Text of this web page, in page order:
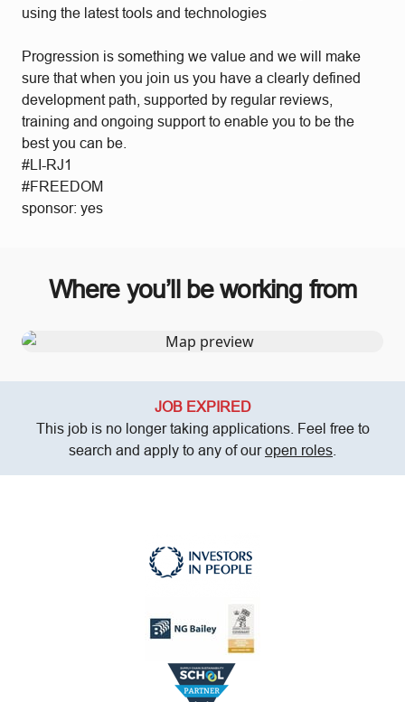
using the latest tools and technologies
Progression is something we value and we will make
sure that when you join us you have a clearly defined
development path, supported by regular reviews,
training and ongoing support to enable you to be the
best you can be.
#LI-RJ1
#FREEDOM
sponsor: yes
Where you’ll be working from
JOB EXPIRED
This job is no longer taking applications. Feel free to
search and apply to any of ouropen roles